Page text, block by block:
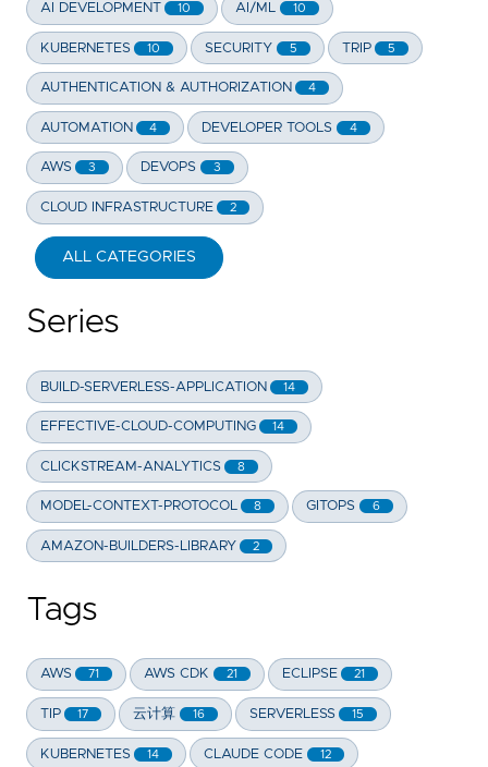
AI DEVELOPMENT 10 AI/ML 10
KUBERNETES 10 SECURITY 5 TRIP 5
AUTHENTICATION & AUTHORIZATION 4
AUTOMATION 4 DEVELOPER TOOLS 4
AWS 3 DEVOPS 3
CLOUD INFRASTRUCTURE 2
ALL CATEGORIES
Series
BUILD-SERVERLESS-APPLICATION 14
EFFECTIVE-CLOUD-COMPUTING 14
CLICKSTREAM-ANALYTICS 8
MODEL-CONTEXT-PROTOCOL 8 GITOPS 6
AMAZON-BUILDERS-LIBRARY 2
Tags
AWS 71 AWS CDK 21 ECLIPSE 21
TIP 17 云计算 16 SERVERLESS 15
KUBERNETES 14 CLAUDE CODE 12